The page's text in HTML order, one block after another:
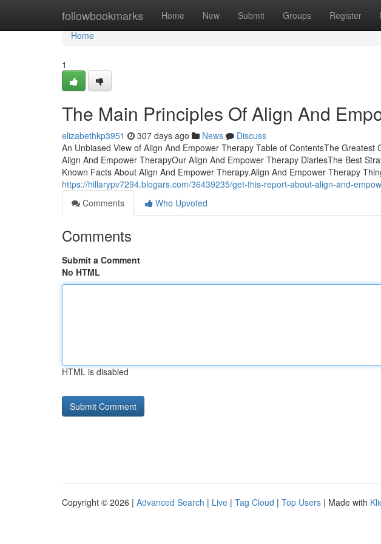
followbookmarks Home New Submit Groups Register
Home
Home
1
The Main Principles Of Align And
elizabethkp3951 307 days ago News
Discuss
An Unbiased View of Align And Empower Therapy Table of ContentsThe Greatest
Align And Empower TherapyOur Align And Empower Therapy DiariesThe Best
Known Facts About Align And Empower Therapy.Align And Empower Therapy
https://hillarypv7294.blogars.com/36439235/get-this-report-about-align-and-
Comments
Who Upvoted
Comments
Submit a Comment
No HTML
HTML is disabled
Copyright © 2026 | Advanced Search | Live | Tag Cloud | Top Users | Made with